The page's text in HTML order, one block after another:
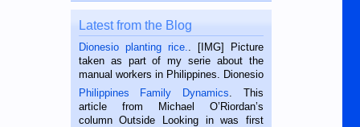
Latest from the Blog
Dionesio planting rice.. [IMG] Picture
taken as part of my serie about the
manual workers in Philippines. Dionesio
is a rice farmer in Siaton, Negros
Oriental, Philippines. He is 68 and still
hard working. We met him...
Philippines Family Dynamics. This
article from Michael O’Riordan’s
column Outside Looking in was first